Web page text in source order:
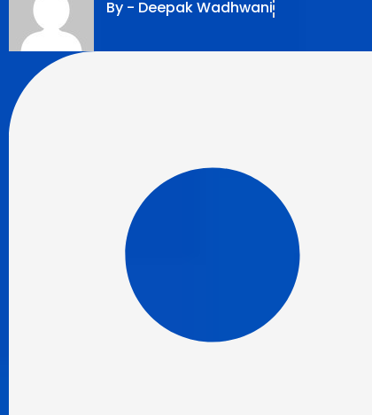
By - Deepak Wadhwani